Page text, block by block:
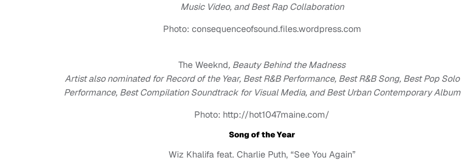
Music Video, and Best Rap Collaboration
Photo: consequenceofsound.files.wordpress.com
The Weeknd, Beauty Behind the Madness
Artist also nominated for Record of the Year, Best R&B Performance, Best R&B Song, Best Pop Solo
Performance, Best Compilation Soundtrack for Visual Media, and Best Urban Contemporary Album
Photo: http://hot1047maine.com/
Song of the Year
Wiz Khalifa feat. Charlie Puth, “See You Again”